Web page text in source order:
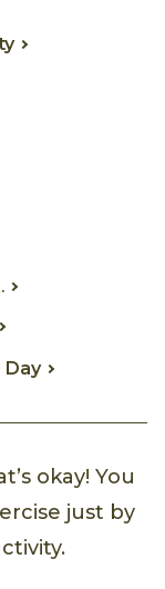
Day
okay! You
just by